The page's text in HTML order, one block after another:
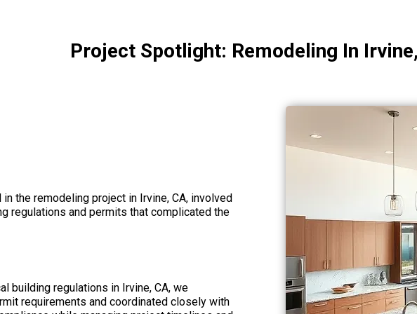
Project Spotlight: Remodeling In
the remodeling project in Irvine, CA, involved
regulations and permits that complicated the
building regulations in Irvine, CA, we
requirements and coordinated closely with